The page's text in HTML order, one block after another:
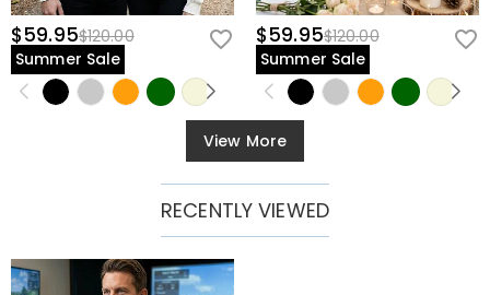
$59.95$120.00
Summer Sale
$59.95$120.00
Summer Sale
View More
RECENTLY VIEWED